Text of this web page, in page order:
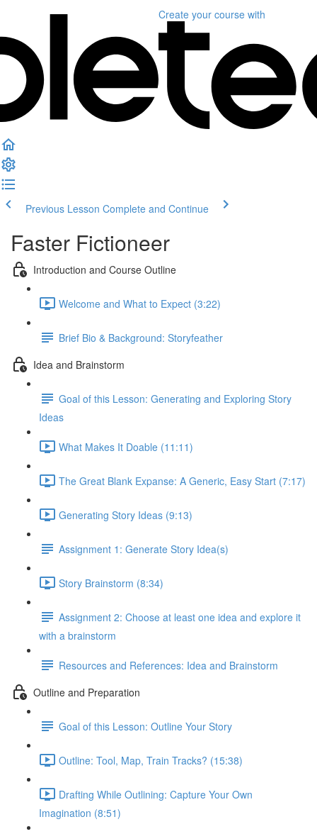
Create your course with
Previous Lesson Complete and Continue
Faster Fictioneer
Introduction and Course Outline
Welcome and What to Expect (3:22)
Brief Bio & Background: Storyfeather
Idea and Brainstorm
Goal of this Lesson: Generating and Exploring Story
Ideas
What Makes It Doable (11:11)
The Great Blank Expanse: A Generic, Easy Start (7:17)
Generating Story Ideas (9:13)
Assignment 1: Generate Story Idea(s)
Story Brainstorm (8:34)
Assignment 2: Choose at least one idea and explore it
with a brainstorm
Resources and References: Idea and Brainstorm
Outline and Preparation
Goal of this Lesson: Outline Your Story
Outline: Tool, Map, Train Tracks? (15:38)
Drafting While Outlining: Capture Your Own
Imagination (8:51)